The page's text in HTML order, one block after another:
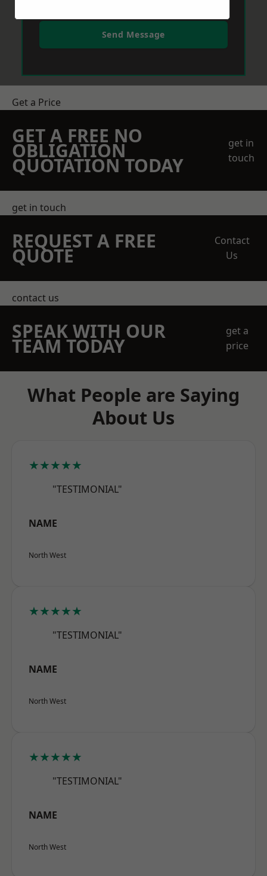
Send Message
Get a Price
GET A FREE NO
OBLIGATION
QUOTATION TODAY
get in
touch
get in touch
REQUEST A FREE
QUOTE
Contact
Us
contact us
SPEAK WITH OUR
TEAM TODAY
get a
price
What People are Saying
About Us
★★★★★
"TESTIMONIAL"
NAME
North West
★★★★★
"TESTIMONIAL"
NAME
North West
★★★★★
"TESTIMONIAL"
NAME
North West